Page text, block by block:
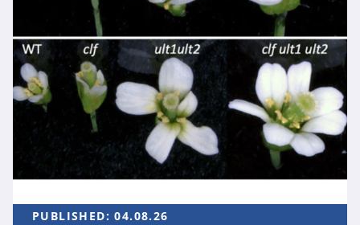
PUBLISHED:04.08.26